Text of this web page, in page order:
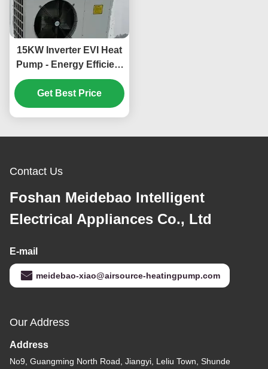
15KW Inverter EVI Heat
Pump - Energy Efficient
and Environmentally
Friendly Heating and
Cooling System
Get Best Price
Contact Us
Foshan Meidebao Intelligent
Electrical Appliances Co., Ltd
E-mail
meidebao-xiao@airsource-heatingpump.com
Our Address
Address
No9, Guangming North Road, Jiangyi, Leliu Town, Shunde